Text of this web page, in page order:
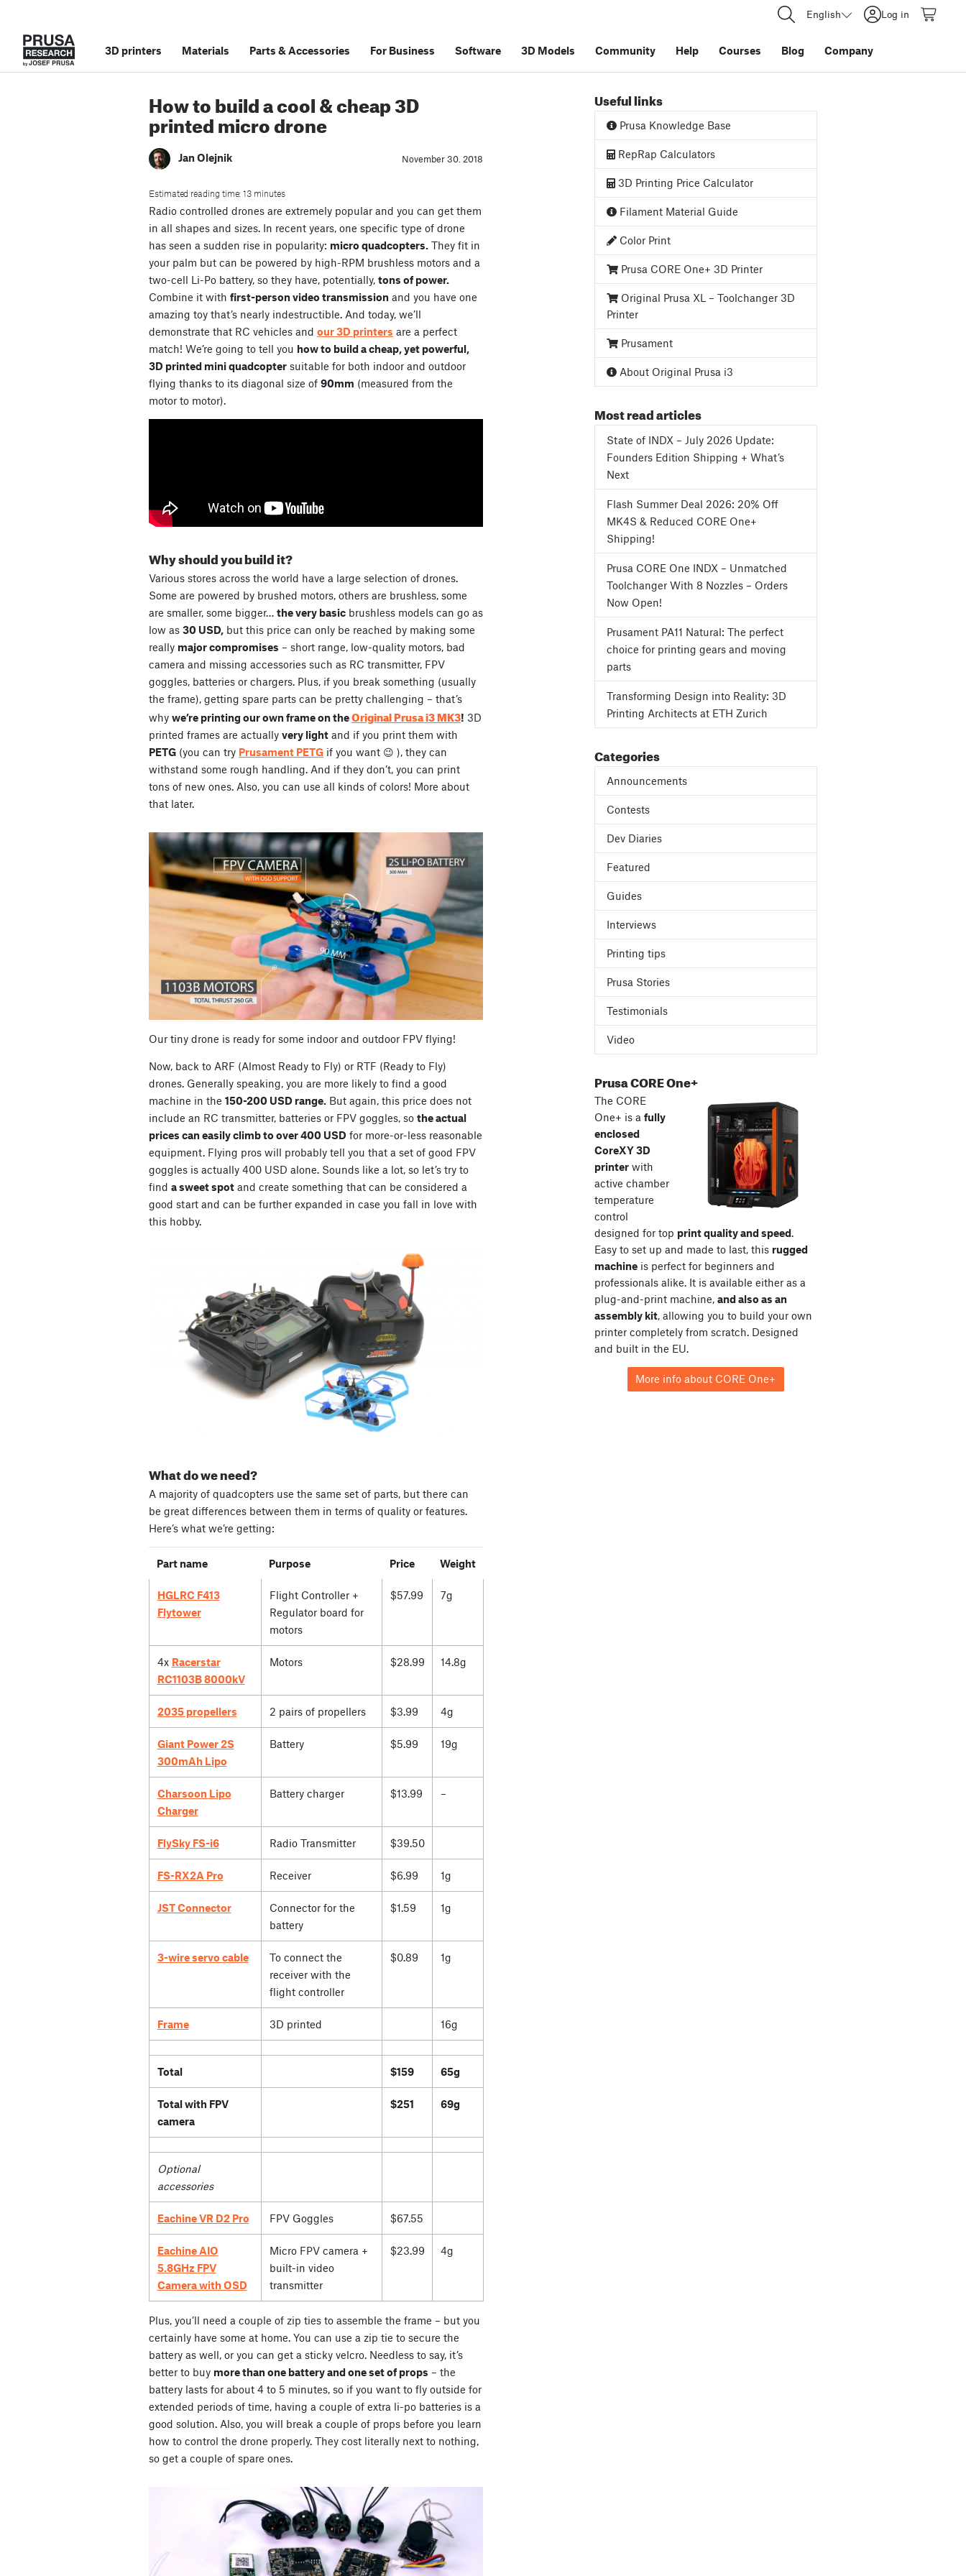
English Log in
3D printers Materials Parts &Accessories For Business Software 3D Models Community Help Courses Blog Company
How to build a cool & cheap 3D
printed micro drone
Jan Olejnik November 30. 2018
Estimated reading time: 13 minutes
Radio controlled drones are extremely popular and you can get them
in all shapes and sizes. In recent years, one specific type of drone
has seen a sudden rise in popularity: micro quadcopters. They fit in
your palm but can be powered by high-RPM brushless motors and a
two-cell Li-Po battery, so they have, potentially, tons of power.
Combine it with first-person video transmission and you have one
amazing toy that’s nearly indestructible. And today, we’ll
demonstrate that RC vehicles and our 3D printers are a perfect
match! We’re going to tell you how to build a cheap, yet powerful,
3D printed mini quadcopter suitable for both indoor and outdoor
flying thanks to its diagonal size of 90mm (measured from the
motor to motor).
Why should you build it?
Various stores across the world have a large selection of drones.
Some are powered by brushed motors, others are brushless, some
are smaller, some bigger… the very basic brushless models can go as
low as 30 USD, but this price can only be reached by making some
really major compromises – short range, low-quality motors, bad
camera and missing accessories such as RC transmitter, FPV
goggles, batteries or chargers. Plus, if you break something (usually
the frame), getting spare parts can be pretty challenging – that’s
why we’re printing our own frame on theOriginal Prusa i3 MK3! 3D
printed frames are actually very light and if you print them with
PETG (you can try Prusament PETG if you want 😉 ), they can
withstand some rough handling. And if they don’t, you can print
tons of new ones. Also, you can use all kinds of colors! More about
that later.
Our tiny drone is ready for some indoor and outdoor FPV flying!
Now, back to ARF (Almost Ready to Fly) or RTF (Ready to Fly)
drones. Generally speaking, you are more likely to find a good
machine in the 150-200 USD range. But again, this price does not
include an RC transmitter, batteries or FPV goggles, so the actual
prices can easily climb to over 400 USD for more-or-less reasonable
equipment. Flying pros will probably tell you that a set of good FPV
goggles is actually 400 USD alone. Sounds like a lot, so let’s try to
find a sweet spot and create something that can be considered a
good start and can be further expanded in case you fall in love with
this hobby.
What do we need?
A majority of quadcopters use the same set of parts, but there can
be great differences between them in terms of quality or features.
Here’s what we’re getting:
Part name Purpose Price Weight
HGLRC F413
Flytower
Flight Controller +
Regulator board for
motors
$57.99 7g
4x Racerstar
RC1103B 8000kV
Motors $28.99 14.8g
2035 propellers 2 pairs of propellers $3.99 4g
Giant Power 2S
300mAh Lipo
Battery $5.99 19g
Charsoon Lipo
Charger
Battery charger $13.99 –
FlySky FS-i6 Radio Transmitter $39.50
FS-RX2A Pro Receiver $6.99 1g
JST Connector
Connector for the
battery
$1.59 1g
3-wire servo cable
To connect the
receiver with the
flight controller
$0.89 1g
Frame 3D printed 16g
Total $159 65g
Total with FPV
camera
$251 69g
Optional
accessories
Eachine VR D2 Pro FPV Goggles $67.55
Eachine AIO
5.8GHz FPV
Camera with OSD
Micro FPV camera +
built-in video
transmitter
$23.99 4g
Plus, you’ll need a couple of zip ties to assemble the frame – but you
certainly have some at home. You can use a zip tie to secure the
battery as well, or you can get a sticky velcro. Needless to say, it’s
better to buy more than one battery and one set of props – the
battery lasts for about 4 to 5 minutes, so if you want to fly outside for
extended periods of time, having a couple of extra li-po batteries is a
good solution. Also, you will break a couple of props before you learn
how to control the drone properly. They cost literally next to nothing,
so get a couple of spare ones.
Useful links
Prusa Knowledge Base
RepRap Calculators
3D Printing Price Calculator
Filament Material Guide
Color Print
Prusa CORE One+ 3D Printer
Original Prusa XL – Toolchanger 3D
Printer
Prusament
About Original Prusa i3
Most read articles
State of INDX – July 2026 Update:
Founders Edition Shipping + What’s
Next
Flash Summer Deal 2026: 20% Off
MK4S & Reduced CORE One+
Shipping!
Prusa CORE One INDX – Unmatched
Toolchanger With 8 Nozzles – Orders
Now Open!
Prusament PA11 Natural: The perfect
choice for printing gears and moving
parts
Transforming Design into Reality: 3D
Printing Architects at ETH Zurich
Categories
Announcements
Contests
Dev Diaries
Featured
Guides
Interviews
Printing tips
Prusa Stories
Testimonials
Video
Prusa CORE One+
The CORE
One+ is a fully
enclosed
CoreXY 3D
printerwith
active chamber
temperature
control
designed for top print quality and speed.
Easy to set up and made to last, this rugged
machineis perfect for beginners and
professionals alike. It is available either as a
plug-and-print machine, and also as an
assembly kit, allowing you to build your own
printer completely from scratch. Designed
and built in the EU.
More info about CORE One+